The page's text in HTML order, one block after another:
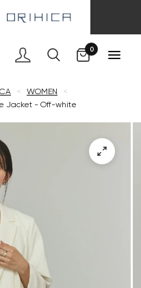
0
< WOMEN
<
Jacket - Off-white